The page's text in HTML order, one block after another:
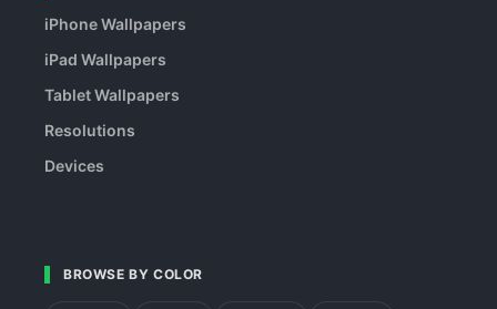
iPhone Wallpapers
iPad Wallpapers
Tablet Wallpapers
Resolutions
Devices
BROWSE BY COLOR